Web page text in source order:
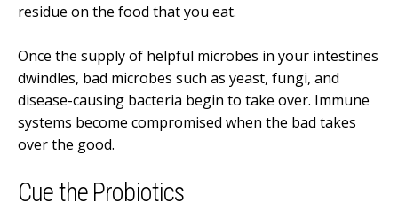
residue on the food that you eat.
Once the supply of helpful microbes in your intestines
dwindles, bad microbes such as yeast, fungi, and
disease-causing bacteria begin to take over. Immune
systems become compromised when the bad takes
over the good.
Cue the Probiotics